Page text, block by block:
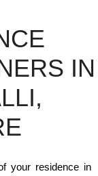
IN
your residence in